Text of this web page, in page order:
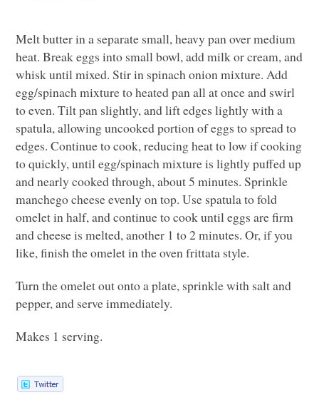
Melt butter in a separate small, heavy pan over medium
heat. Break eggs into small bowl, add milk or cream, and
whisk until mixed. Stir in spinach onion mixture. Add
egg/spinach mixture to heated pan all at once and swirl
to even. Tilt pan slightly, and lift edges lightly with a
spatula, allowing uncooked portion of eggs to spread to
edges. Continue to cook, reducing heat to low if cooking
to quickly, until egg/spinach mixture is lightly puffed up
and nearly cooked through, about 5 minutes. Sprinkle
manchego cheese evenly on top. Use spatula to fold
omelet in half, and continue to cook until eggs are firm
and cheese is melted, another 1 to 2 minutes. Or, if you
like, finish the omelet in the oven frittata style.
Turn the omelet out onto a plate, sprinkle with salt and
pepper, and serve immediately.
Makes 1 serving.